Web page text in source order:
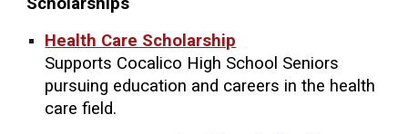
Health Care Scholarship
Supports Cocalico High School Seniors
pursuing education and careers in the health
care field.